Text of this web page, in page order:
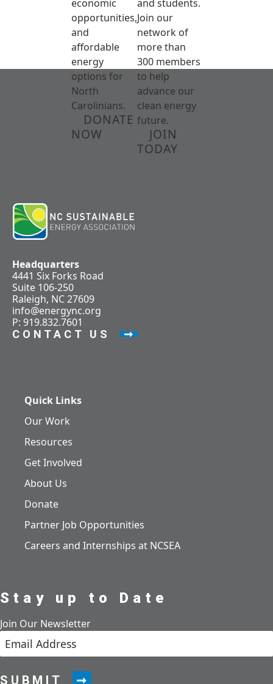
economic
opportunities,
and
affordable
energy
options for
North
Carolinians.
DONATE
NOW
and students.
Join our
network of
more than
300 members
to help
advance our
clean energy
future.
JOIN
TODAY
Headquarters
4441 Six Forks Road
Suite 106-250
Raleigh, NC 27609
info@energync.org
P: 919.832.7601
CONTACT US
Quick Links
Our Work
Resources
Get Involved
About Us
Donate
Partner Job Opportunities
Careers and Internships at NCSEA
Stay up to Date
Join Our Newsletter
SUBMIT